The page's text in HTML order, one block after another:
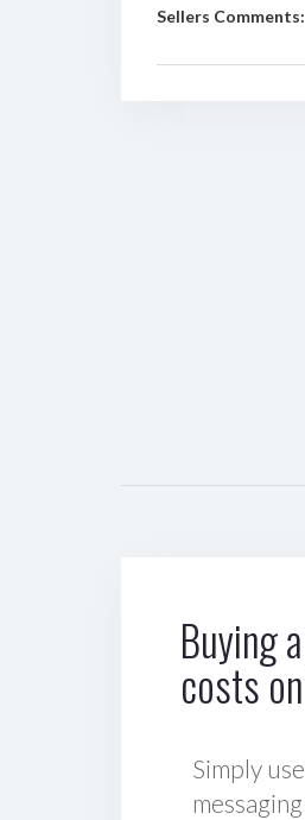
Sellers Comments:
Buying
costs
Simply